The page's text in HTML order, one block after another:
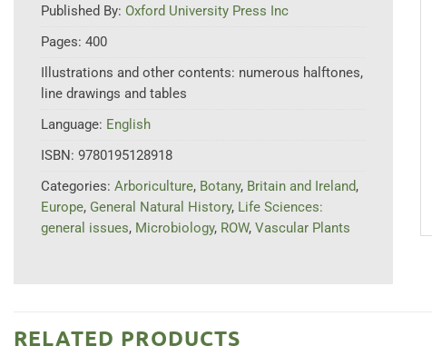
Published By: Oxford University Press Inc
Pages: 400
Illustrations and other contents: numerous halftones,
line drawings and tables
Language: English
ISBN: 9780195128918
Categories: Arboriculture, Botany, Britain and Ireland,
Europe, General Natural History, Life Sciences:
general issues, Microbiology, ROW, Vascular Plants
RELATED PRODUCTS